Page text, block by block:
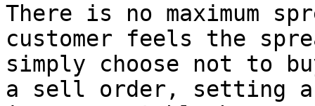
There is no maximum
customer feels the
simply choose not to
a sell order, setting